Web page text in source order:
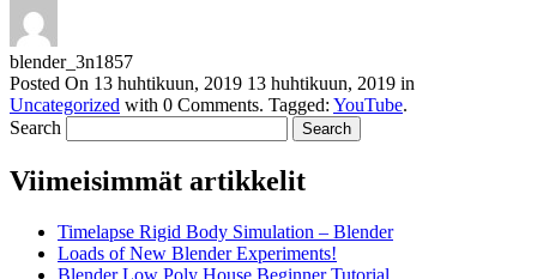
blender_3n1857
Posted On 13 huhtikuun, 2019 13 huhtikuun, 2019 in
Uncategorized with 0 Comments. Tagged: YouTube.
Search
Viimeisimmät artikkelit
Timelapse Rigid Body Simulation – Blender
Loads of New Blender Experiments!
Blender Low Poly House Beginner Tutorial